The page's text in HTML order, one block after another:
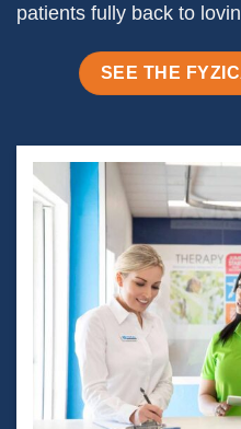
patients fully back to
SEE THE